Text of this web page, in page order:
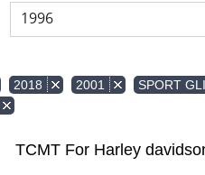
1996
2018 2001 SPORT
TCMT For Harley